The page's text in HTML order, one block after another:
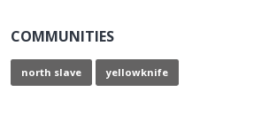
COMMUNITIES
north slave yellowknife